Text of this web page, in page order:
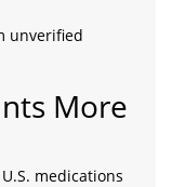
unverified
More
medications